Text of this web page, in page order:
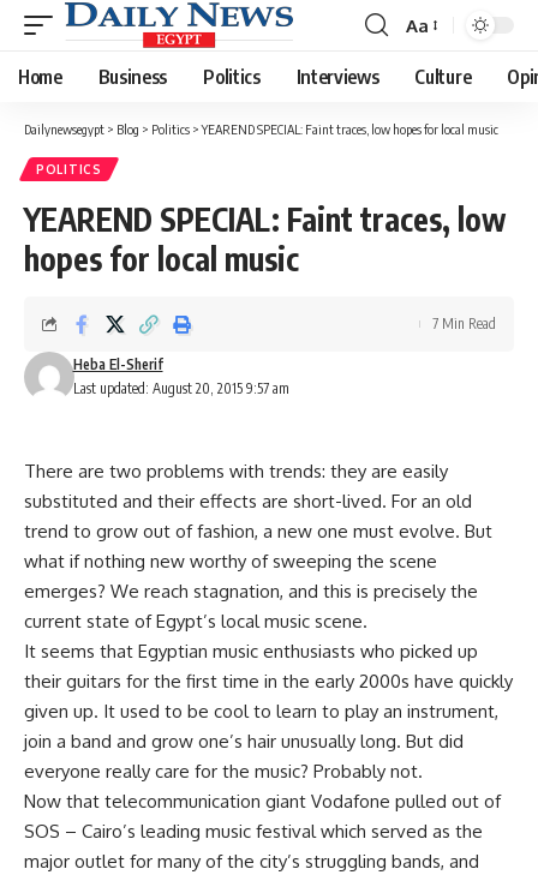
Font
Resizer
Aa
Home Business Politics Interviews Culture
Dailynewsegypt > Blog > Politics >YEAREND SPECIAL: Faint traces, low hopes for local music
POLITICS
YEAREND SPECIAL: Faint traces, low
hopes for local music
Last updated: August 20, 2015 9:57 am
Heba El-Sherif
7 Min Read
There are two problems with trends: they are easily
substituted and their effects are short-lived. For an old
trend to grow out of fashion, a new one must evolve. But
what if nothing new worthy of sweeping the scene
emerges? We reach stagnation, and this is precisely the
current state of Egypt’s local music scene.
It seems that Egyptian music enthusiasts who picked up
their guitars for the first time in the early 2000s have quickly
given up. It used to be cool to learn to play an instrument,
join a band and grow one’s hair unusually long. But did
everyone really care for the music? Probably not.
Now that telecommunication giant Vodafone pulled out of
SOS – Cairo’s leading music festival which served as the
major outlet for many of the city’s struggling bands, and